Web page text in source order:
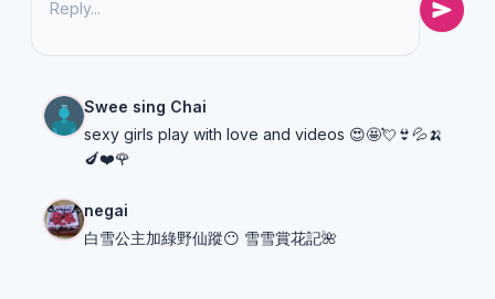
Swee sing Chai
sexy girls play with love and videos 😍🤩💘👙💦🍌
🍆❤️🌹
negai
白雪公主加綠野仙蹤😶 雪雪賞花記🌺